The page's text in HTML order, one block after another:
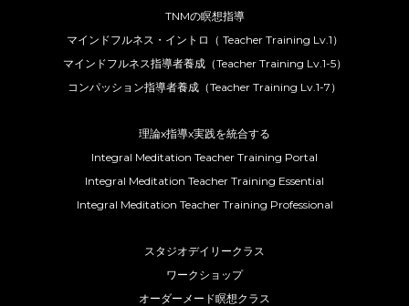
TNMの瞑想指導
マインドフルネス・イントロ（ Teacher Training Lv.1）
マインドフルネス指導者養成（Teacher Training Lv.1-5）
コンパッション指導者養成（Teacher Training Lv.1-7）
理論x指導x実践を統合する
Integral Meditation Teacher Training Portal
Integral Meditation Teacher Training Essential
Integral Meditation Teacher Training Professional
スタジオデイリークラス
ワークショップ
オーダーメード瞑想クラス